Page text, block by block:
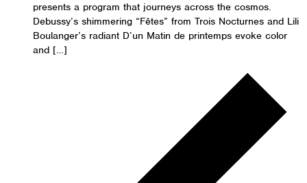
presents a program that journeys across the cosmos.
Debussy’s shimmering “Fêtes” from Trois Nocturnes and Lili
Boulanger’s radiant D’un Matin de printemps evoke color
and […]